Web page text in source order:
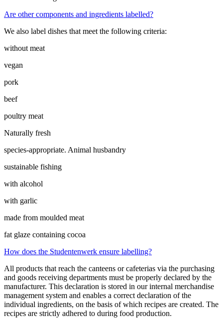
Are other components and ingredients labelled?
We also label dishes that meet the following criteria:
without meat
vegan
pork
beef
poultry meat
Naturally fresh
species-appropriate. Animal husbandry
sustainable fishing
with alcohol
with garlic
made from moulded meat
fat glaze containing cocoa
How does the Studentenwerk ensure labelling?
All products that reach the canteens or cafeterias via the purchasing
and goods receiving departments must be properly declared by the
manufacturer. This declaration is stored in our internal merchandise
management system and enables a correct declaration of the
individual ingredients, on the basis of which recipes are created. The
recipes are strictly adhered to during food production.